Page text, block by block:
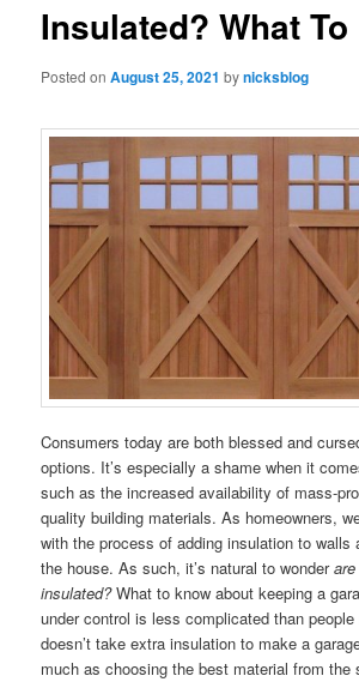
Insulated? What
Posted onAugust 25, 2021 bynicksblog
Consumers today are both blessed and
options. It’s especially a shame when it
such as the increased availability of mass-
quality building materials. As homeowners,
with the process of adding insulation to walls
the house. As such, it’s natural to wonder
insulated?What to know about keeping a
under control is less complicated than
doesn’t take extra insulation to make a
much as choosing the best material from the